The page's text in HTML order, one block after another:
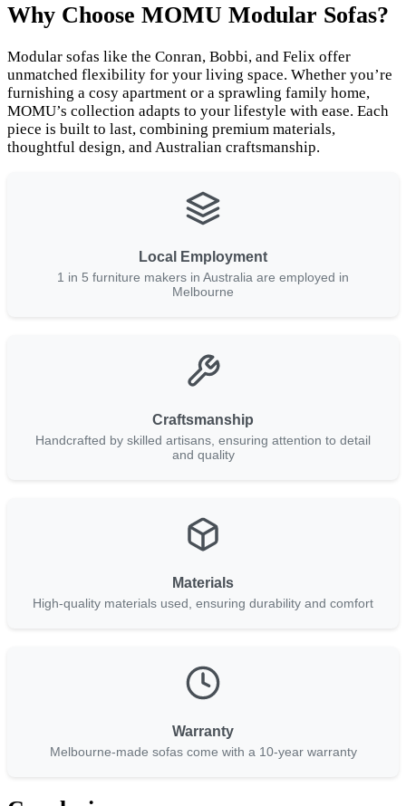
Why Choose MOMU Modular Sofas?
Modular sofas like the Conran, Bobbi, and Felix offer
unmatched flexibility for your living space. Whether you’re
furnishing a cosy apartment or a sprawling family home,
MOMU’s collection adapts to your lifestyle with ease. Each
piece is built to last, combining premium materials,
thoughtful design, and Australian craftsmanship.
Local Employment
1 in 5 furniture makers in Australia are employed in
Melbourne
Craftsmanship
Handcrafted by skilled artisans, ensuring attention to detail
and quality
Materials
High-quality materials used, ensuring durability and comfort
Warranty
Melbourne-made sofas come with a 10-year warranty